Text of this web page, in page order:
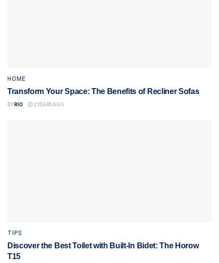
HOME
Transform Your Space: The Benefits of Recliner Sofas
BY RIO 2 YEARS AGO
TIPS
Discover the Best Toilet with Built-In Bidet: The Horow
T15